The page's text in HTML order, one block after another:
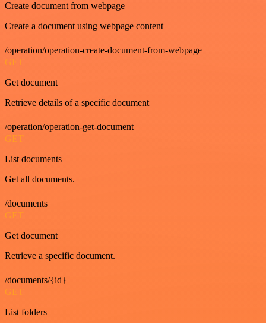
Create document from webpage
Create a document using webpage content
/operation/operation-create-document-from-webpage
GET
Get document
Retrieve details of a specific document
/operation/operation-get-document
GET
List documents
Get all documents.
/documents
GET
Get document
Retrieve a specific document.
/documents/{id}
GET
List folders